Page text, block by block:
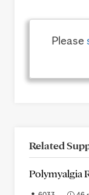
Please
Related
Polymyalgia